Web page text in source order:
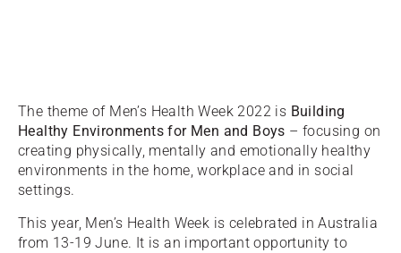
The theme of Men’s Health Week 2022 is Building
Healthy Environments for Men and Boys – focusing on
creating physically, mentally and emotionally healthy
environments in the home, workplace and in social
settings.
This year, Men’s Health Week is celebrated in Australia
from 13-19 June. It is an important opportunity to